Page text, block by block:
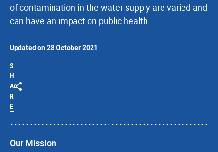
of contamination in the water supply are varied and
can have an impact on public health.
Updated on 28 October 2021
S
H
A
R
E
Our Mission